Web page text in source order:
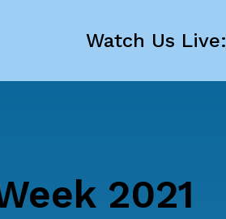
Watch Us Live:
2021